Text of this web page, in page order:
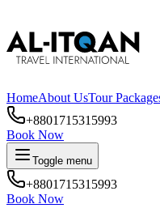
HomeAbout UsTour
+8801715315993
Book Now
Toggle menu
+8801715315993
Book Now